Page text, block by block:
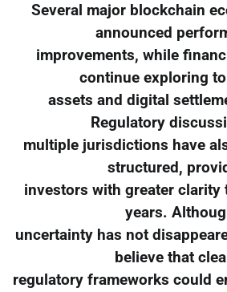
Several major blockchain
announced
improvements, while
continue exploring
assets and digital
Regulatory
multiple jurisdictions have
structured,
investors with greater clarity
years.
uncertainty has not
believe that
regulatory frameworks could